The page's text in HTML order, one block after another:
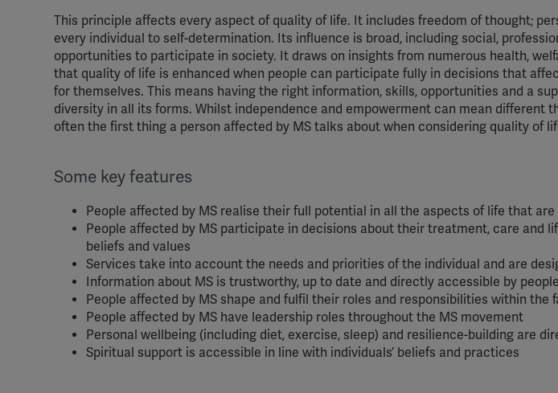
This principle affects every aspect of quality of life. It includes freedom of thought;
every individual to self-determination. Its influence is broad, including social,
opportunities to participate in society. It draws on insights from numerous health,
that quality of life is enhanced when people can participate fully in decisions that
for themselves. This means having the right information, skills, opportunities and a
diversity in all its forms. Whilst independence and empowerment can mean different
often the first thing a person affected by MS talks about when considering quality of
Some key features
People affected by MS realise their full potential in all the aspects of life that
People affected by MS participate in decisions about their treatment, care and
beliefs and values
Services take into account the needs and priorities of the individual and are
Information about MS is trustworthy, up to date and directly accessible by
People affected by MS shape and fulfil their roles and responsibilities within the
People affected by MS have leadership roles throughout the MS movement
Personal wellbeing (including diet, exercise, sleep) and resilience-building are
Spiritual support is accessible in line with individuals’ beliefs and practices